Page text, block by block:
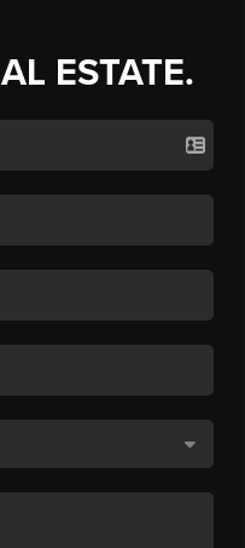
ESTATE.